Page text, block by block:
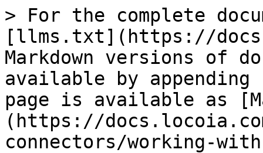
> For the complete
[llms.txt](https://
Markdown versions of
available by
page is available as
(https://
connectors/working-